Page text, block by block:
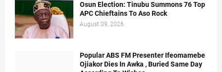
Osun Election: Tinubu Summons 76 Top
APC Chieftains To Aso Rock
August 09, 2026
Popular ABS FM Presenter Ifeomamebe
Ojiakor Dies In Awka , Buried Same Day